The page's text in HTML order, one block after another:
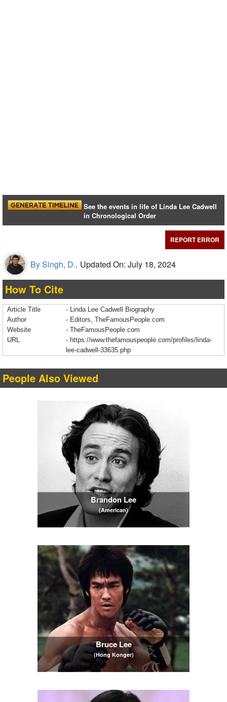
See the events in life of Linda Lee Cadwell
in Chronological Order
REPORT ERROR
By Singh, D., Updated On: July 18, 2024
How To Cite
Article Title
- Linda Lee Cadwell Biography
Author
- Editors, TheFamousPeople.com
Website
- TheFamousPeople.com
URL
- https://www.thefamouspeople.com/profiles/linda-
lee-cadwell-33635.php
People Also Viewed
Brandon Lee
(American)
Bruce Lee
(Hong Konger)